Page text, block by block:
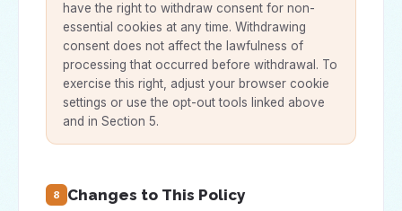
have the right to withdraw consent for non-
essential cookies at any time. Withdrawing
consent does not affect the lawfulness of
processing that occurred before withdrawal. To
exercise this right, adjust your browser cookie
settings or use the opt-out tools linked above
and in Section 5.
8 Changes to This Policy